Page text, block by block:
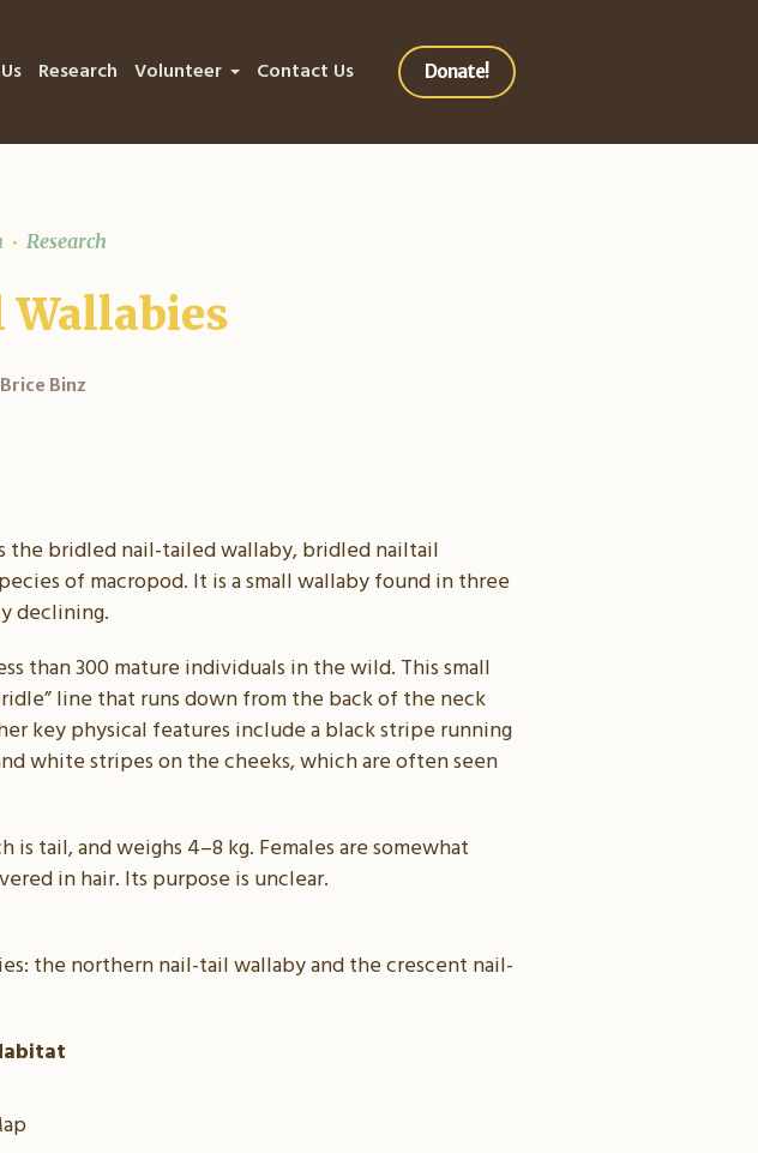
Donate!
Research Volunteer Contact Us
Research
Brice Binz
the bridled nail-tailed wallaby, bridled nailtail
of macropod. It is a small wallaby found in three
declining.
than 300 mature individuals in the wild. This small
line that runs down from the back of the neck
key physical features include a black stripe running
white stripes on the cheeks, which are often seen
tail, and weighs 4–8 kg. Females are somewhat
in hair. Its purpose is unclear.
the northern nail-tail wallaby and the crescent nail-